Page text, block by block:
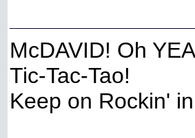
McDAVID! Oh
Tic-Tac-Tao!
Keep on Rockin'